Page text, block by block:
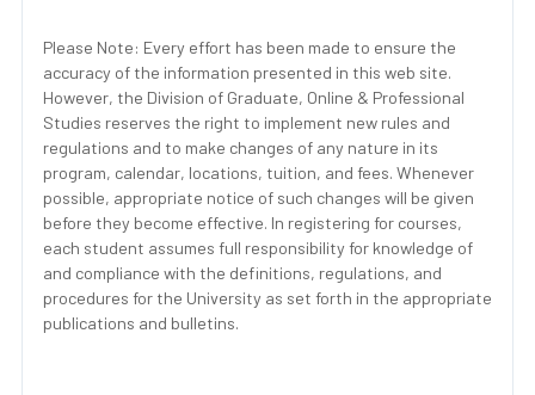
Please Note: Every effort has been made to ensure the
accuracy of the information presented in this web site.
However, the Division of Graduate, Online & Professional
Studies reserves the right to implement new rules and
regulations and to make changes of any nature in its
program, calendar, locations, tuition, and fees. Whenever
possible, appropriate notice of such changes will be given
before they become effective. In registering for courses,
each student assumes full responsibility for knowledge of
and compliance with the definitions, regulations, and
procedures for the University as set forth in the appropriate
publications and bulletins.